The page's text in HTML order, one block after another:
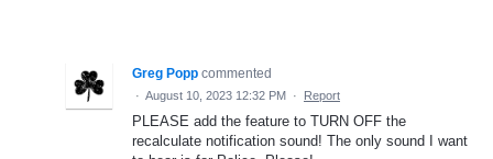
Greg Popp commented
· August 10, 2023 12:32 PM · Report
PLEASE add the feature to TURN OFF the
recalculate notification sound! The only sound I want